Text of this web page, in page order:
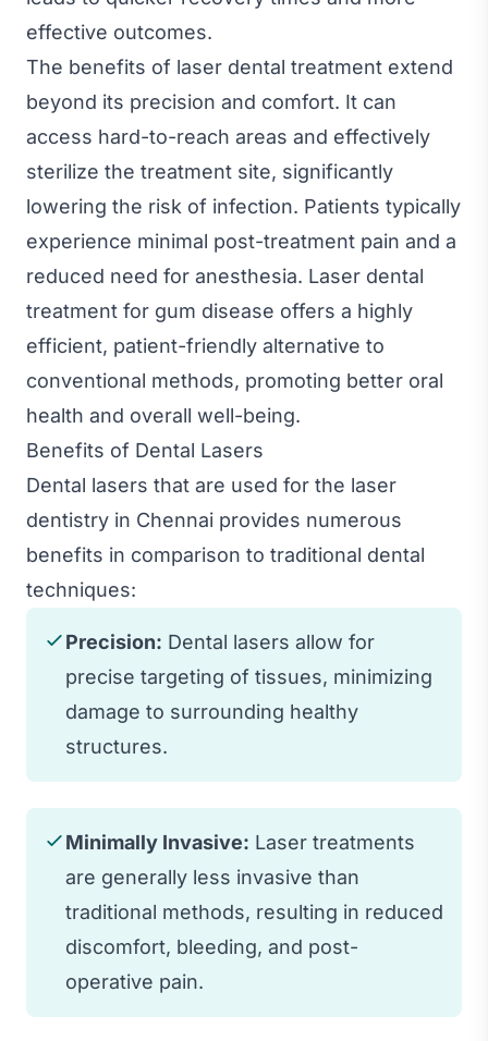
effective outcomes.
The benefits of laser dental treatment extend
beyond its precision and comfort. It can
access hard-to-reach areas and effectively
sterilize the treatment site, significantly
lowering the risk of infection. Patients typically
experience minimal post-treatment pain and a
reduced need for anesthesia. Laser dental
treatment for gum disease offers a highly
efficient, patient-friendly alternative to
conventional methods, promoting better oral
health and overall well-being.
Benefits of Dental Lasers
Dental lasers that are used for the laser
dentistry in Chennai provides numerous
benefits in comparison to traditional dental
techniques:
Precision: Dental lasers allow for
precise targeting of tissues, minimizing
damage to surrounding healthy
structures.
Minimally Invasive: Laser treatments
are generally less invasive than
traditional methods, resulting in reduced
discomfort, bleeding, and post-
operative pain.